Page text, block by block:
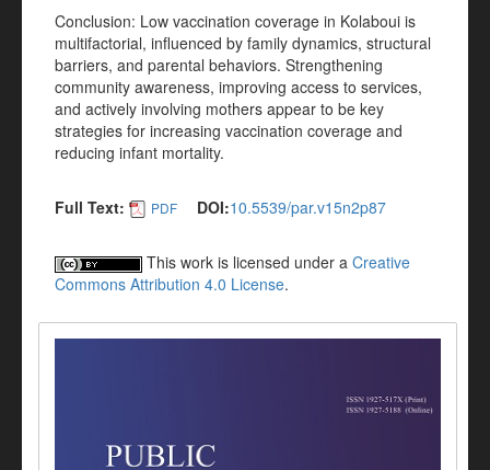
Conclusion: Low vaccination coverage in Kolaboui is
multifactorial, influenced by family dynamics, structural
barriers, and parental behaviors. Strengthening
community awareness, improving access to services,
and actively involving mothers appear to be key
strategies for increasing vaccination coverage and
reducing infant mortality.
Full Text: PDF DOI:10.5539/par.v15n2p87
This work is licensed under a Creative
Commons Attribution 4.0 License.